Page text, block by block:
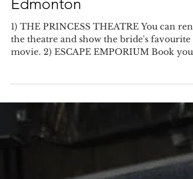
Bachelorette Party in
Edmonton
1) THE PRINCESS THEATRE You can rent